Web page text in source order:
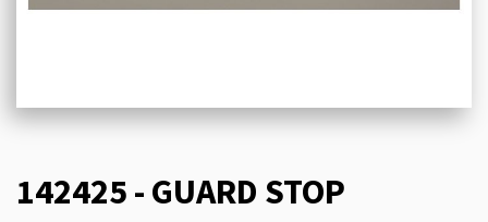
142425 - GUARD STOP